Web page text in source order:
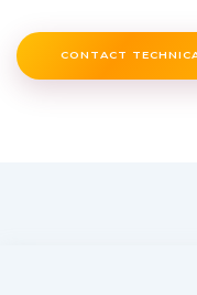
CONTACT